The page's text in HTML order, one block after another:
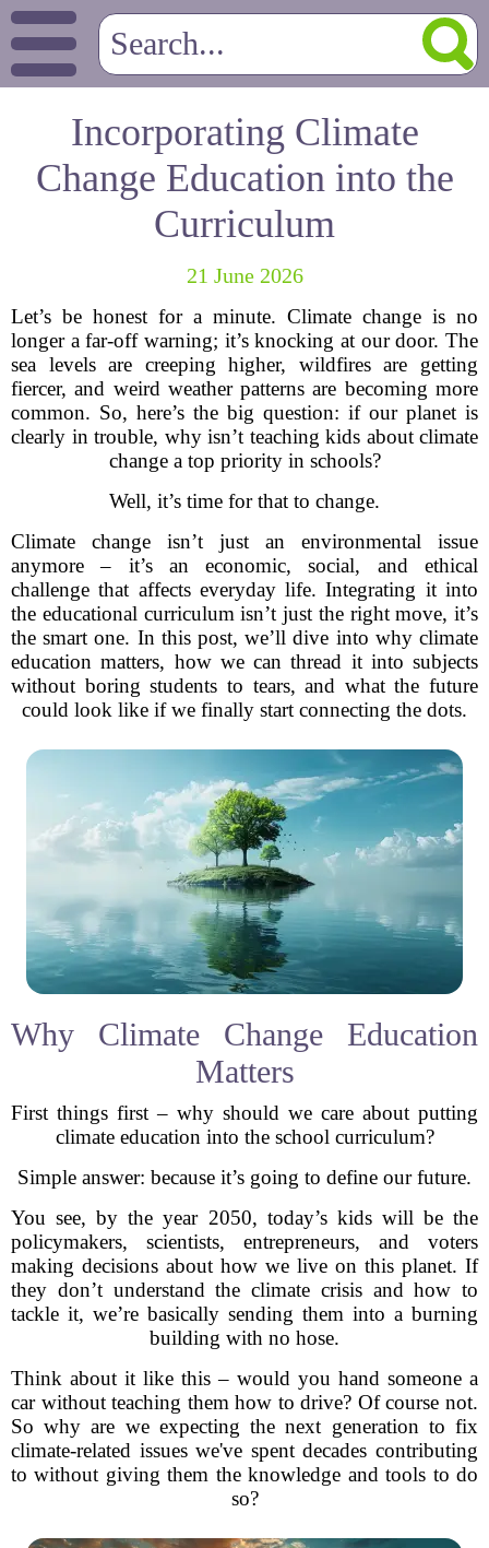
Incorporating Climate
Change Education into the
Curriculum
21 June 2026
Let’s be honest for a minute. Climate change is no
longer a far-off warning; it’s knocking at our door. The
sea levels are creeping higher, wildfires are getting
fiercer, and weird weather patterns are becoming more
common. So, here’s the big question: if our planet is
clearly in trouble, why isn’t teaching kids about climate
change a top priority in schools?
Well, it’s time for that to change.
Climate change isn’t just an environmental issue
anymore – it’s an economic, social, and ethical
challenge that affects everyday life. Integrating it into
the educational curriculum isn’t just the right move, it’s
the smart one. In this post, we’ll dive into why climate
education matters, how we can thread it into subjects
without boring students to tears, and what the future
could look like if we finally start connecting the dots.
Why Climate Change Education
Matters
First things first – why should we care about putting
climate education into the school curriculum?
Simple answer: because it’s going to define our future.
You see, by the year 2050, today’s kids will be the
policymakers, scientists, entrepreneurs, and voters
making decisions about how we live on this planet. If
they don’t understand the climate crisis and how to
tackle it, we’re basically sending them into a burning
building with no hose.
Think about it like this – would you hand someone a
car without teaching them how to drive? Of course not.
So why are we expecting the next generation to fix
climate-related issues we've spent decades contributing
to without giving them the knowledge and tools to do
so?